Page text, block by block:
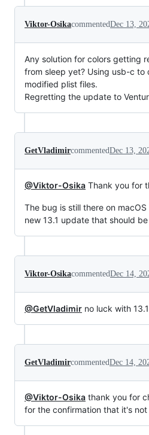
Viktor-OsikacommentedDec 13,
Any solution for colors getting
from sleep yet? Using usb-c to
modified plist files.
Regretting the update to
GetVladimircommentedDec 13,
@Viktor-Osika Thank you for
The bug is still there on
new 13.1 update that should
Viktor-OsikacommentedDec 14,
@GetVladimir no luck with
GetVladimircommentedDec 14,
@Viktor-Osika thank you for
for the confirmation that it's